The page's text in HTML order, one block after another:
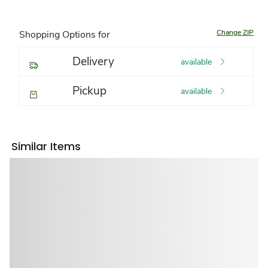
Shopping Options for Change ZIP
Delivery available
Pickup available
Similar Items